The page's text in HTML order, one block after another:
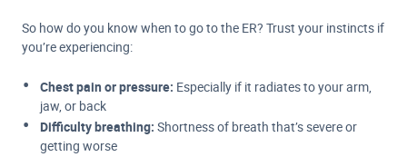
So how do you know when to go to the ER? Trust your instincts if
you’re experiencing:
Chest pain or pressure: Especially if it radiates to your arm,
jaw, or back
Difficulty breathing: Shortness of breath that’s severe or
getting worse